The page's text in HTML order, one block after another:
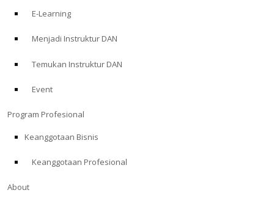
E-Learning
Menjadi Instruktur DAN
Temukan Instruktur DAN
Event
Program Profesional
Keanggotaan Bisnis
Keanggotaan Profesional
About